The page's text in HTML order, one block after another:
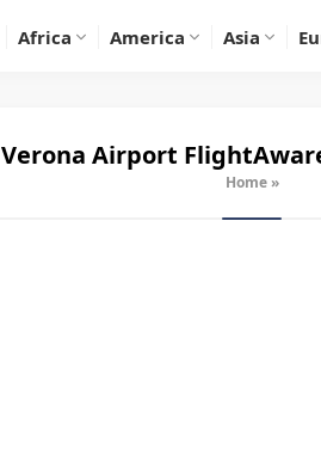
Africa America Asia
Verona Airport
Home »